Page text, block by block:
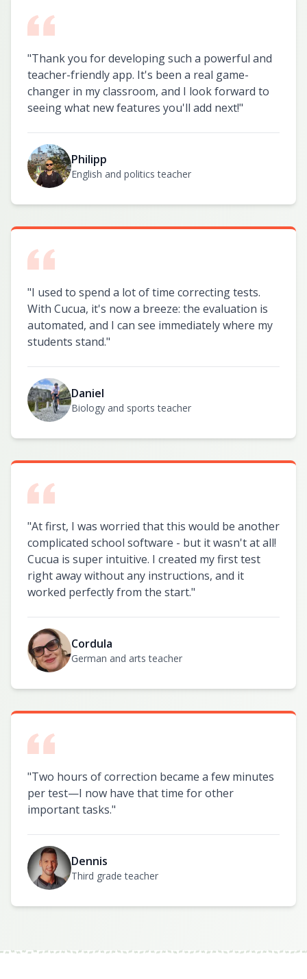
"Thank you for developing such a powerful and
teacher-friendly app. It's been a real game-
changer in my classroom, and I look forward to
seeing what new features you'll add next!"
Philipp
English and politics teacher
"I used to spend a lot of time correcting tests.
With Cucua, it's now a breeze: the evaluation is
automated, and I can see immediately where my
students stand."
Daniel
Biology and sports teacher
"At first, I was worried that this would be another
complicated school software - but it wasn't at all!
Cucua is super intuitive. I created my first test
right away without any instructions, and it
worked perfectly from the start."
Cordula
German and arts teacher
"Two hours of correction became a few minutes
per test—I now have that time for other
important tasks."
Dennis
Third grade teacher